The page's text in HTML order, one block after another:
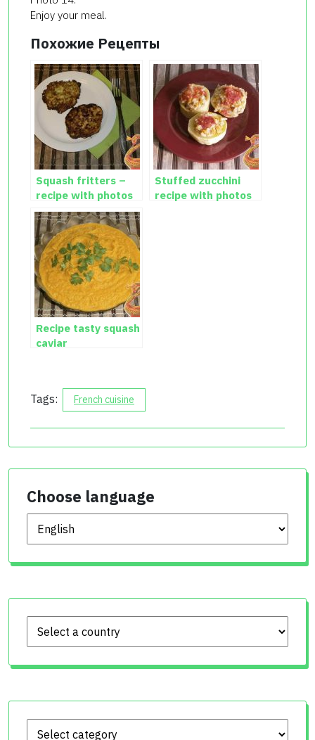
Enjoy your meal.
Похожие Рецепты
Squash fritters –
recipe with photos
Stuffed zucchini
recipe with photos
Recipe tasty squash
caviar
Tags: French cuisine
Choose language
Choose language